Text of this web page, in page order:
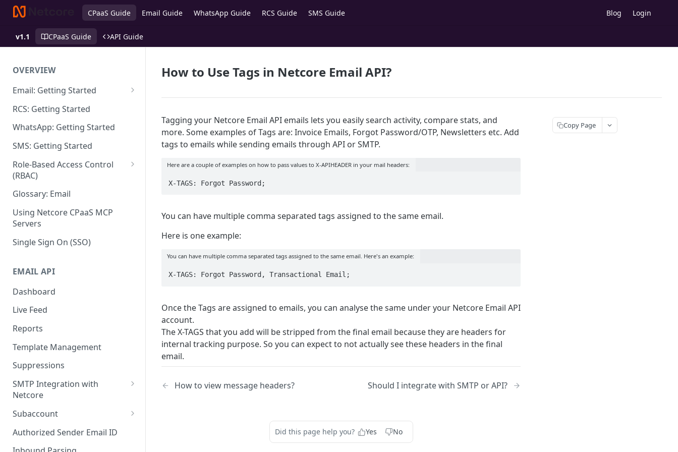
CPaaS Guide Email Guide WhatsApp Guide RCS Guide SMS Guide Blog Login
v1.1 CPaaS Guide API Guide
OVERVIEW
Email: Getting Started
Set up Sending Domain
Sending Domain Verification &
DNS Setup
Domain Approval Process
How do I start sending email?
Email Warmup
RCS: Getting Started
WhatsApp: Getting Started
SMS: Getting Started
Role-Based Access Control
(RBAC)
Access Management
Audit Log
Glossary: Email
Using Netcore CPaaS MCP
Servers
Single Sign On (SSO)
EMAIL API
Dashboard
Live Feed
Reports
Template Management
Suppressions
SMTP Integration with
Netcore
SMTP: FAQs & Troubleshooting
Subaccount
Subaccount: FAQs &
Troubleshooting
Authorized Sender Email ID
How to Use Tags in Netcore Email API?
Tagging your Netcore Email API emails lets you easily search activity, compare stats, and
more. Some examples of Tags are: Invoice Emails, Forgot Password/OTP, Newsletters etc. Add
tags to emails while sending emails through API or SMTP.
Here are a couple of examples on how to pass values to X-APIHEADER in your mail headers:
X-TAGS: Forgot Password;
You can have multiple comma separated tags assigned to the same email.
Here is one example:
You can have multiple comma separated tags assigned to the same email. Here's an example:
X-TAGS: Forgot Password, Transactional Email;
Once the Tags are assigned to emails, you can analyse the same under your Netcore Email API
account.
The X-TAGS that you add will be stripped from the final email because they are headers for
internal tracking purpose. So you can expect to not actually see these headers in the final
email.
How to view message headers? Should I integrate with SMTP or API?
Did this page help you? Yes No
Copy Page